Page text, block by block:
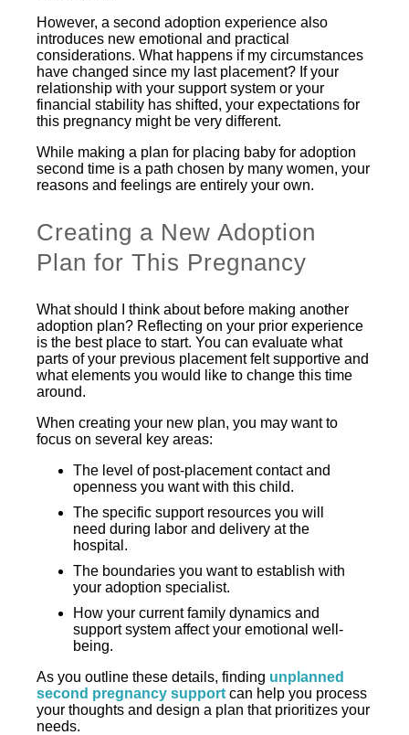
However, a second adoption experience also
introduces new emotional and practical
considerations. What happens if my circumstances
have changed since my last placement? If your
relationship with your support system or your
financial stability has shifted, your expectations for
this pregnancy might be very different.
While making a plan for placing baby for adoption
second time is a path chosen by many women, your
reasons and feelings are entirely your own.
Creating a New Adoption
Plan for This Pregnancy
What should I think about before making another
adoption plan? Reflecting on your prior experience
is the best place to start. You can evaluate what
parts of your previous placement felt supportive and
what elements you would like to change this time
around.
When creating your new plan, you may want to
focus on several key areas:
The level of post-placement contact and
openness you want with this child.
The specific support resources you will
need during labor and delivery at the
hospital.
The boundaries you want to establish with
your adoption specialist.
How your current family dynamics and
support system affect your emotional well-
being.
As you outline these details, finding unplanned
second pregnancy support can help you process
your thoughts and design a plan that prioritizes your
needs.